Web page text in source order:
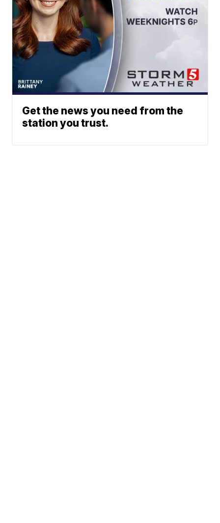
Get the news you need from the
station you trust.